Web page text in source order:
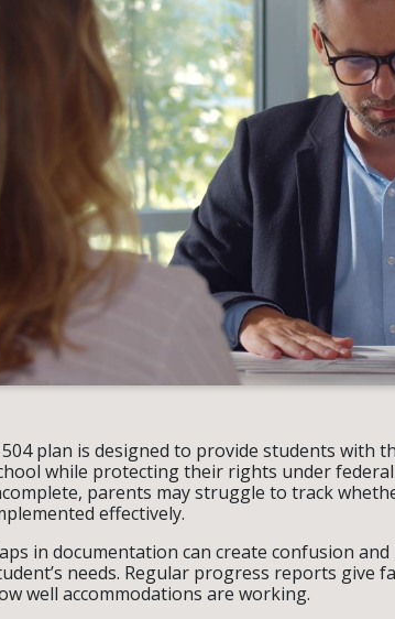
504 plan is designed to provide students with
while protecting their rights under
parents may struggle to track
effectively.
in documentation can create confusion
needs. Regular progress reports give
well accommodations are working.